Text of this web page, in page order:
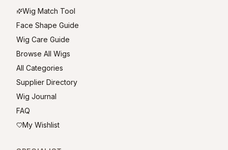
Wig Match Tool
Face Shape Guide
Wig Care Guide
Browse All Wigs
All Categories
Supplier Directory
Wig Journal
FAQ
My Wishlist